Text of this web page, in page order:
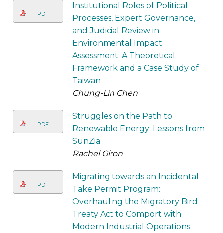
PDF
Institutional Roles of Political
Processes, Expert Governance,
and Judicial Review in
Environmental Impact
Assessment: A Theoretical
Framework and a Case Study of
Taiwan
Chung-Lin Chen
PDF
Struggles on the Path to
Renewable Energy: Lessons from
SunZia
Rachel Giron
PDF
Migrating towards an Incidental
Take Permit Program:
Overhauling the Migratory Bird
Treaty Act to Comport with
Modern Industrial Operations